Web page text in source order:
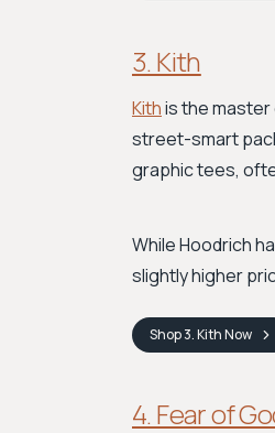
3. Kith
Kithis the master
street-smart
graphic tees,
While Hoodrich
slightly higher
Shop3. KithNow
4. Fear of